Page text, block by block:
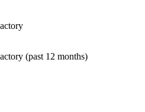
(past 12 months)